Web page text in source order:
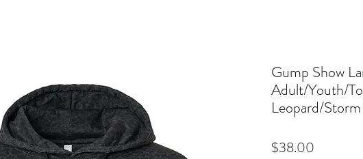
Gump Show
Adult/Youth/
Leopard/
$38.00